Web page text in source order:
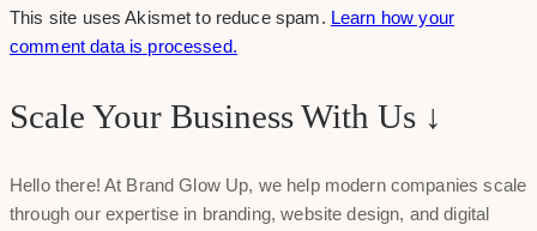
This site uses Akismet to reduce spam. Learn how your
comment data is processed.
Scale Your Business With Us ↓
Hello there! At Brand Glow Up, we help modern companies scale
through our expertise in branding, website design, and digital